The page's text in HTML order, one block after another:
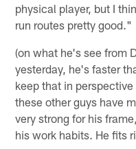
physical player, but I
run routes pretty good."
(on what he's see from
yesterday, he's faster
keep that in
these other guys have
very strong for his
his work habits. He fits